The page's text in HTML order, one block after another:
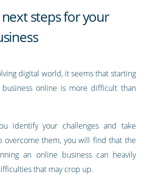
steps for your
digital world, it seems that starting
online is more difficult than
identify your challenges and take
overcome them, you will find that the
an online business can heavily
that may crop up.